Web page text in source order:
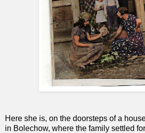
Here she is, on the doorsteps of a
in Bolechow, where the family settled